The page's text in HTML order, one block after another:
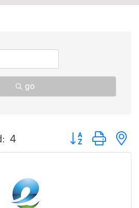
go
4 Button group with